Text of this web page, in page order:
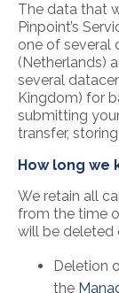
The data that
Pinpoint’s
one of several
(Netherlands)
several
Kingdom) for
submitting
transfer,
How long we
We retain all
from the time
will be deleted
Deletion
the